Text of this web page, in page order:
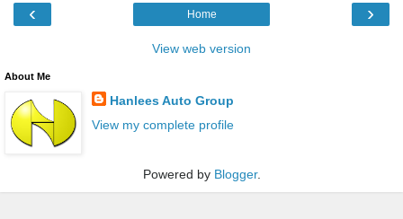
‹ ›
Home
View web version
About Me
Hanlees Auto Group
View my complete profile
Powered by Blogger.